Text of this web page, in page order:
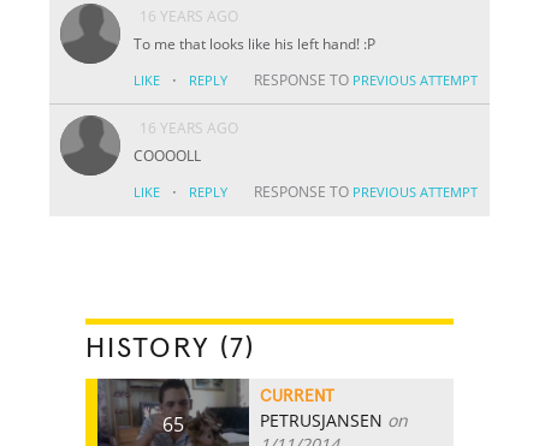
16 YEARS AGO
To me that looks like his left hand! :P
LIKE · REPLY RESPONSE TO PREVIOUS ATTEMPT
16 YEARS AGO
COOOOLL
LIKE · REPLY RESPONSE TO PREVIOUS ATTEMPT
HISTORY (7)
65
CURRENT
PETRUSJANSEN on